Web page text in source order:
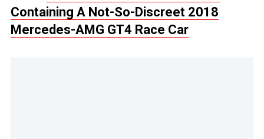
Containing A Not-So-Discreet 2018
Mercedes-AMG GT4 Race Car